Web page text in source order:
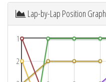
Lap-by-Lap Position Graph
1
2